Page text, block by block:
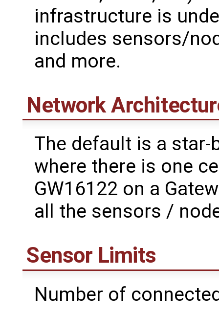
infrastructure is
includes sensors/
and more.
Network
The default is a
where there is one
GW16122 on a
all the sensors /
Sensor Limits
Number of